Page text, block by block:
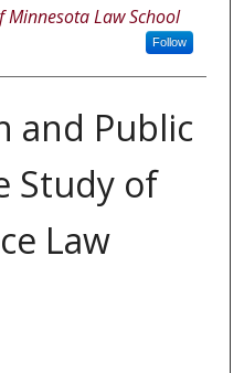
Minnesota Law School
Follow
and Public
Study of
Law